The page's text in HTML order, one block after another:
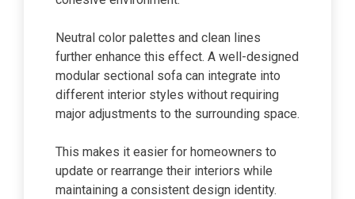
Neutral color palettes and clean lines
further enhance this effect. A well-designed
modular sectional sofa can integrate into
different interior styles without requiring
major adjustments to the surrounding space.
This makes it easier for homeowners to
update or rearrange their interiors while
maintaining a consistent design identity.